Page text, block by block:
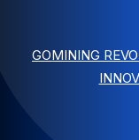
GOMINING